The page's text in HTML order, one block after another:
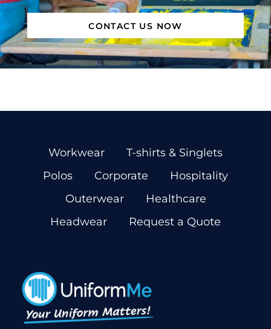
CONTACT US NOW
Workwear
T-shirts & Singlets
Polos
Corporate
Hospitality
Outerwear
Healthcare
Headwear
Request a Quote